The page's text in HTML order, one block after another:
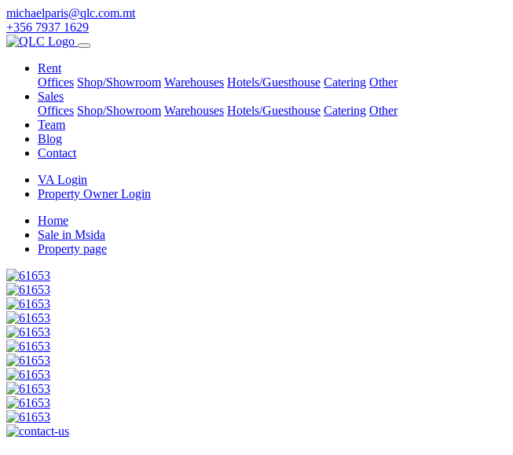
michaelparis@qlc.com.mt
+356 7937 1629
Rent
Offices Shop/Showroom Warehouses Hotels/Guesthouse Catering Other
Sales
Offices Shop/Showroom Warehouses Hotels/Guesthouse Catering Other
Team
Blog
Contact
VA Login
Property Owner Login
Home
Sale in Msida
Property page